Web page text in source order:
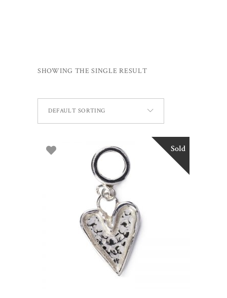
SHOWING THE SINGLE RESULT
DEFAULT SORTING
Sold
READ MORE